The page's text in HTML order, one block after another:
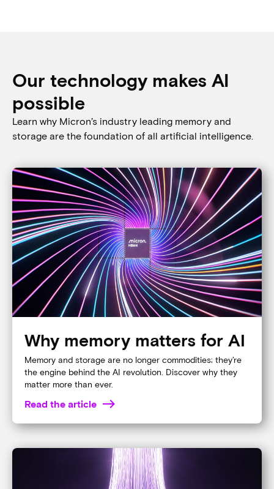
From data to intelligence:
Micron’s role in the AI
revolution​
AI runs on data, in your phone and on Mars. See how
Micron powers the pipeline that turns data into
intelligence - everywhere it lives.
READ THE BLOG
Our technology makes AI
possible
Learn why Micron’s industry leading memory and
storage are the foundation of all artificial intelligence.